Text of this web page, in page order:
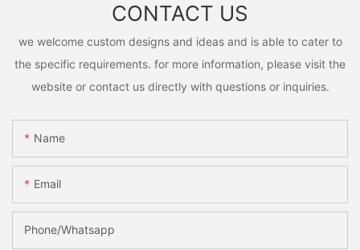
CONTACT US
we welcome custom designs and ideas and is able to cater to
the specific requirements. for more information, please visit the
website or contact us directly with questions or inquiries.
Name
Email
Phone/Whatsapp